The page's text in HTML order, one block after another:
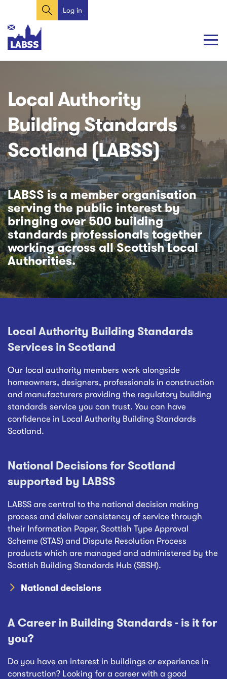
main
content
Search
User
menu
Log in
navigation
navigation
Local Authority
Building Standards
Scotland (LABSS)
LABSS is a member organisation
serving the public interest by
bringing over 500 building
standards professionals together
working across all Scottish Local
Authorities.
Local Authority Building Standards
Services in Scotland
Our local authority members work alongside
homeowners, designers, professionals in construction
and manufacturers providing the regulatory building
standards service you can trust. You can have
confidence in Local Authority Building Standards
Scotland.
National Decisions for Scotland
supported by LABSS
LABSS are central to the national decision making
process and deliver consistency of service through
their Information Paper, Scottish Type Approval
Scheme (STAS) and Dispute Resolution Process
products which are managed and administered by the
Scottish Building Standards Hub (SBSH).
National decisions
A Career in Building Standards - is it for
you?
Do you have an interest in buildings or experience in
construction? Looking for a career with a good